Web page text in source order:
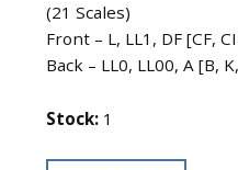
(21 Scales)
Front – L, LL1, DF [CF,
Back – LL0, LL00, A [B,
Stock: 1